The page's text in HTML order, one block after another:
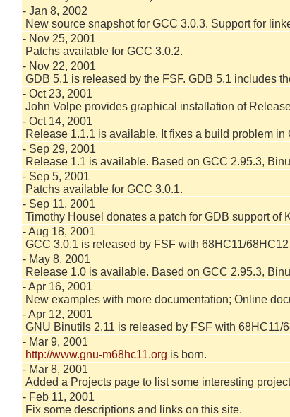
- Jan 8, 2002
New source snapshot for GCC 3.0.3. Support for
- Nov 25, 2001
Patchs available for GCC 3.0.2.
- Nov 22, 2001
GDB 5.1 is released by the FSF. GDB 5.1 includes
- Oct 23, 2001
John Volpe provides graphical installation of
- Oct 14, 2001
Release 1.1.1 is available. It fixes a build problem
- Sep 29, 2001
Release 1.1 is available. Based on GCC 2.95.3,
- Sep 5, 2001
Patchs available for GCC 3.0.1.
- Sep 11, 2001
Timothy Housel donates a patch for GDB support of
- Aug 18, 2001
GCC 3.0.1 is released by FSF with 68HC11/68HC12
- May 8, 2001
Release 1.0 is available. Based on GCC 2.95.3,
- Apr 16, 2001
New examples with more documentation; Online
- Apr 12, 2001
GNU Binutils 2.11 is released by FSF with 68HC11/
- Mar 9, 2001
http://www.gnu-m68hc11.org is born.
- Mar 8, 2001
Added a Projects page to list some interesting
- Feb 11, 2001
Fix some descriptions and links on this site.